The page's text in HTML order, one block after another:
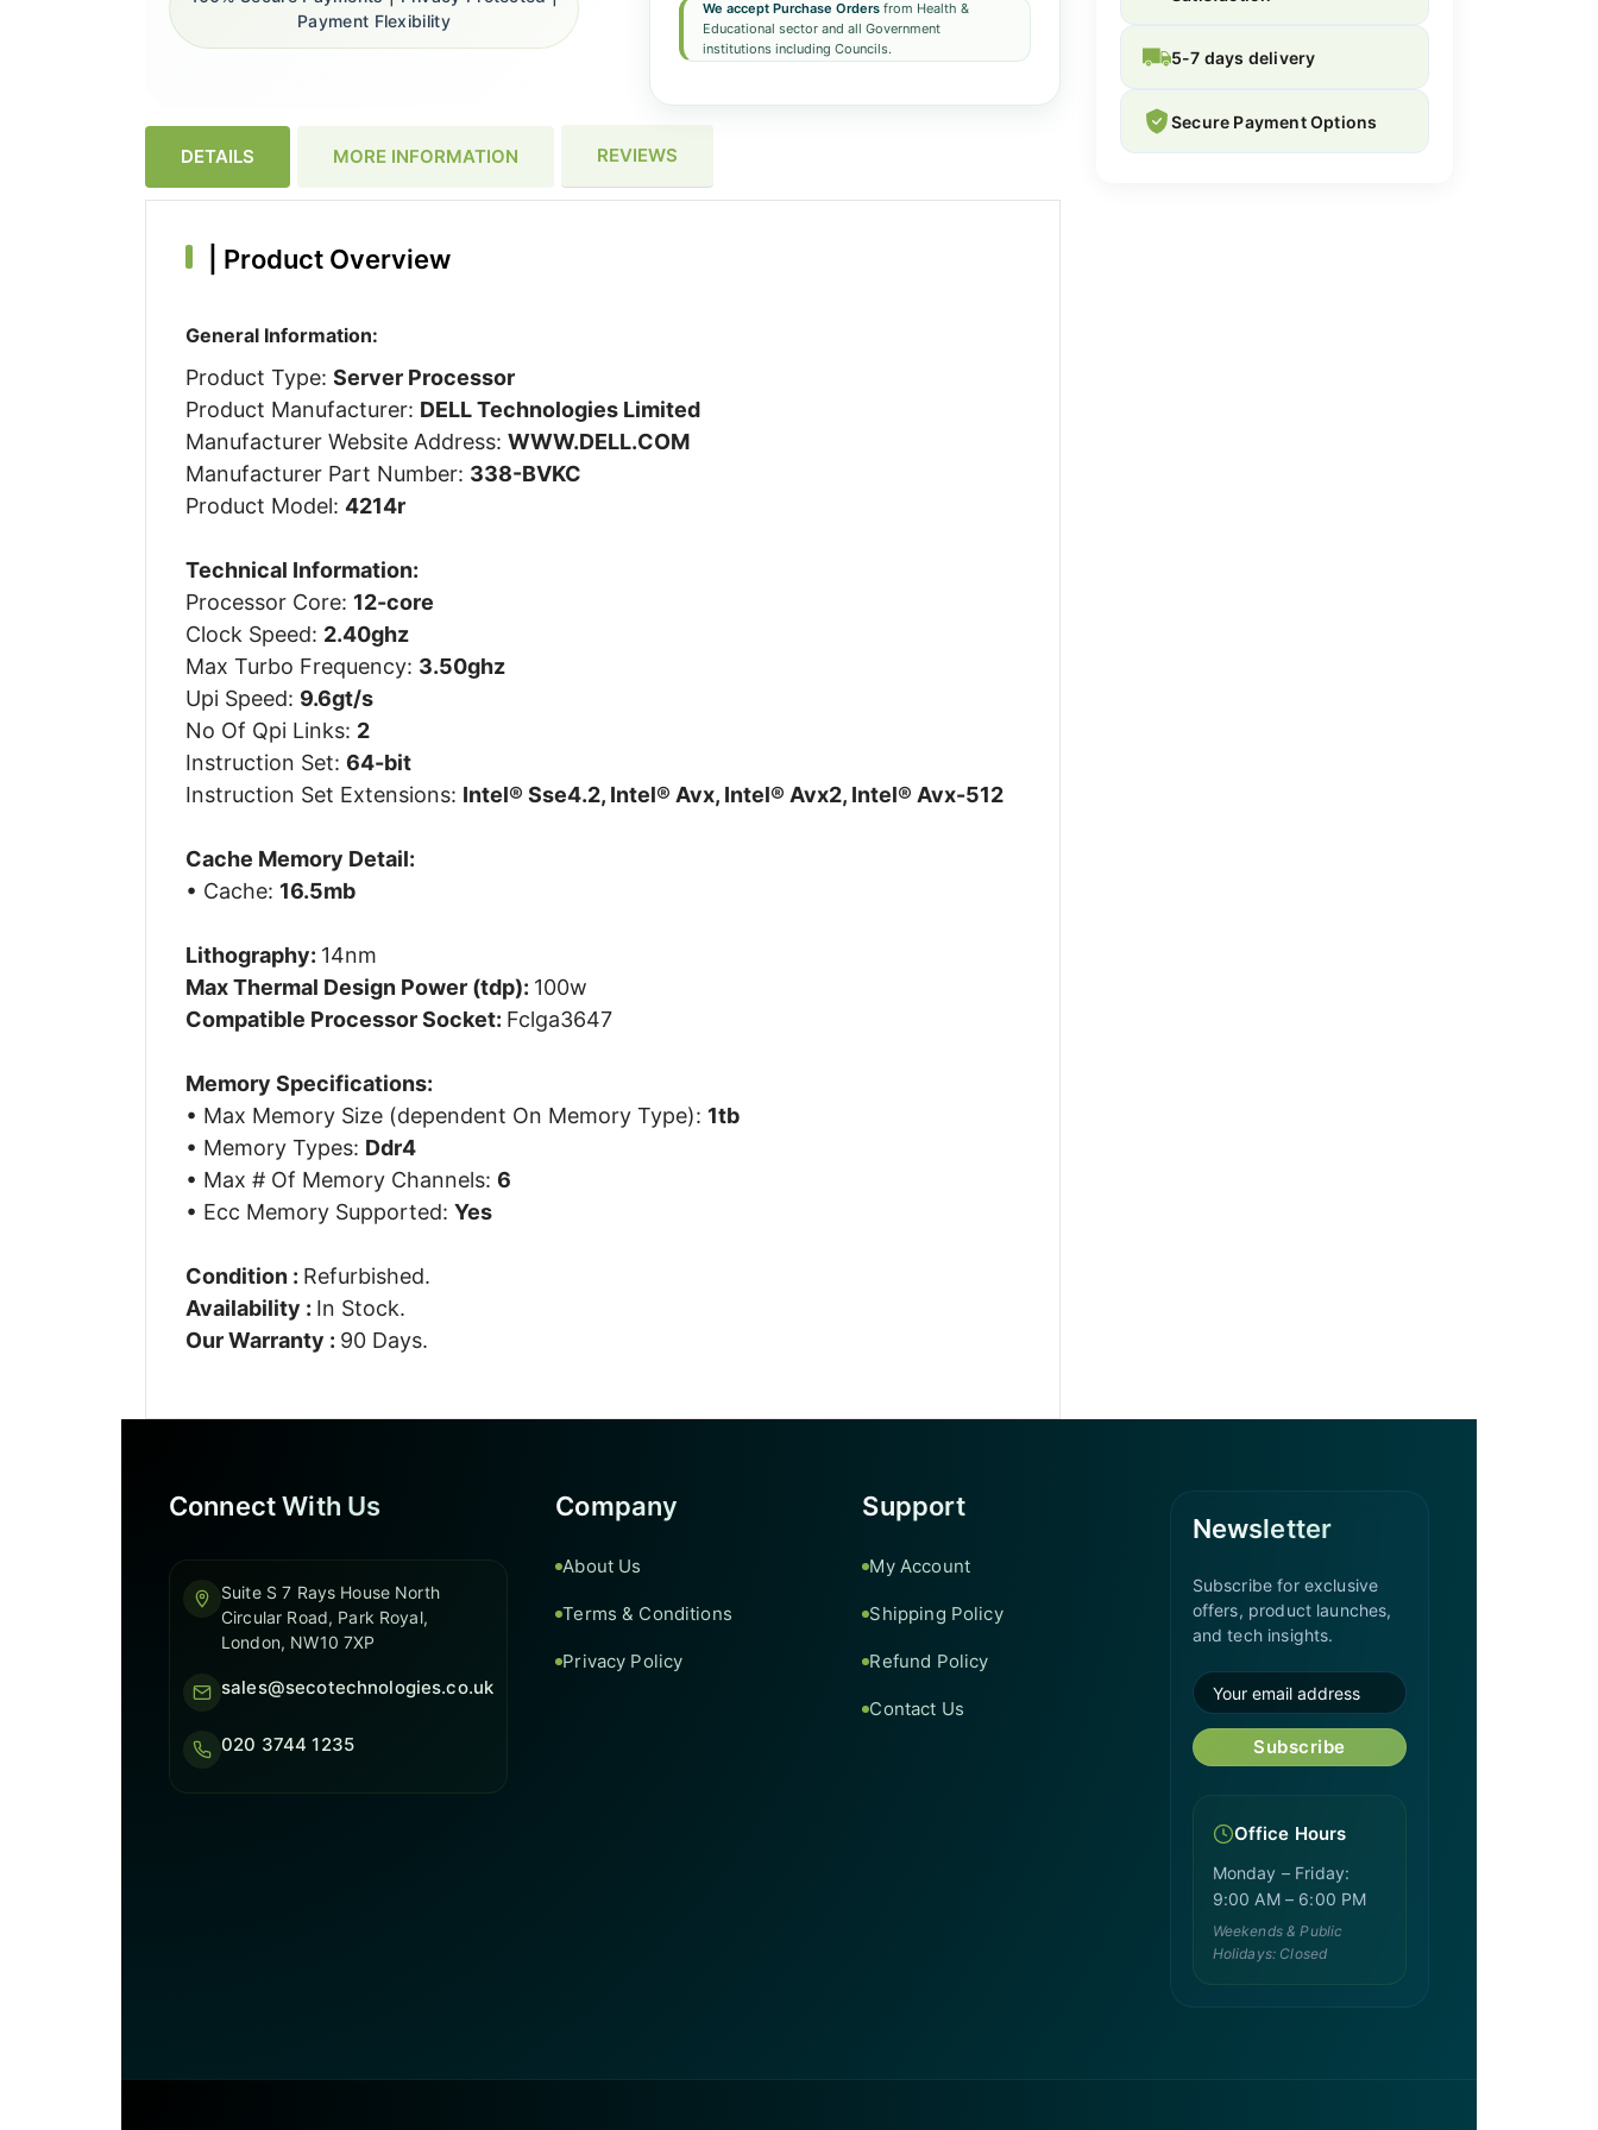
We accept Purchase Ordersfrom Health &
Educational sector and all Government
institutions including Councils.
Payment Flexibility
DETAILS MORE INFORMATION REVIEWS
Product Overview
General Information:
Product Type: Server Processor
Product Manufacturer: DELL Technologies Limited
Manufacturer Website Address: WWW.DELL.COM
Manufacturer Part Number: 338-BVKC
Product Model: 4214r
Technical Information:
Processor Core: 12-core
Clock Speed: 2.40ghz
Max Turbo Frequency: 3.50ghz
Upi Speed: 9.6gt/s
No Of Qpi Links: 2
Instruction Set: 64-bit
Instruction Set Extensions: Intel® Sse4.2, Intel® Avx, Intel® Avx2, Intel® Avx-512
Cache Memory Detail:
• Cache: 16.5mb
Lithography: 14nm
Max Thermal Design Power (tdp): 100w
Compatible Processor Socket: Fclga3647
Memory Specifications:
• Max Memory Size (dependent On Memory Type): 1tb
• Memory Types: Ddr4
• Max # Of Memory Channels: 6
• Ecc Memory Supported: Yes
Condition : Refurbished.
Availability : In Stock.
Our Warranty : 90 Days.
5-7 days delivery
Secure Payment Options
Connect With Us
Suite S 7 Rays House North
Circular Road, Park Royal,
London, NW10 7XP
sales@secotechnologies.co.uk
020 3744 1235
Company
About Us
Terms & Conditions
Privacy Policy
Support
My Account
Shipping Policy
Refund Policy
Contact Us
Newsletter
Subscribe for exclusive
offers, product launches,
and tech insights.
Subscribe
Office Hours
Monday – Friday:
9:00 AM – 6:00 PM
Weekends & Public
Holidays: Closed